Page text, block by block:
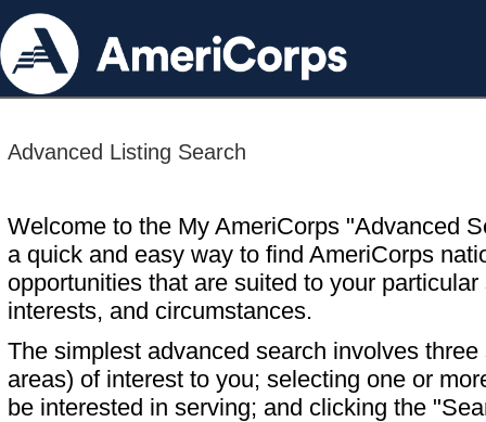
Advanced Listing Search
Welcome to the My AmeriCorps "Advanced
a quick and easy way to find AmeriCorps
opportunities that are suited to your particular
interests, and circumstances.
The simplest advanced search involves
areas) of interest to you; selecting one or
be interested in serving; and clicking the